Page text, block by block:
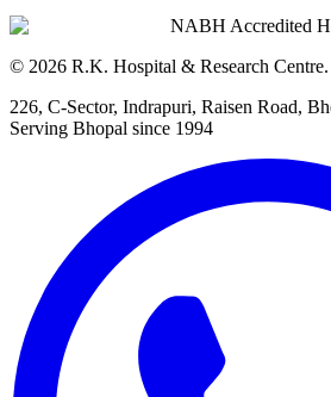
NABH Accredited
© 2026 R.K. Hospital & Research Centre
226, C-Sector, Indrapuri, Raisen Road,
Serving Bhopal since 1994